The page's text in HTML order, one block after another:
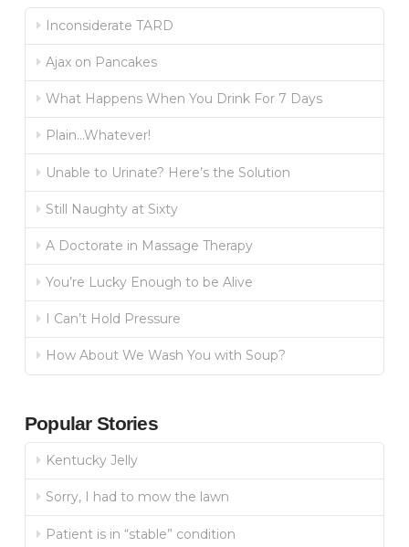
Inconsiderate TARD
Ajax on Pancakes
What Happens When You Drink For 7 Days
Plain…Whatever!
Unable to Urinate? Here’s the Solution
Still Naughty at Sixty
A Doctorate in Massage Therapy
You’re Lucky Enough to be Alive
I Can’t Hold Pressure
How About We Wash You with Soup?
Popular Stories
Kentucky Jelly
Sorry, I had to mow the lawn
Patient is in “stable” condition